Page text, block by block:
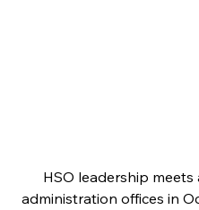
HSO leadership meets
administration offices in